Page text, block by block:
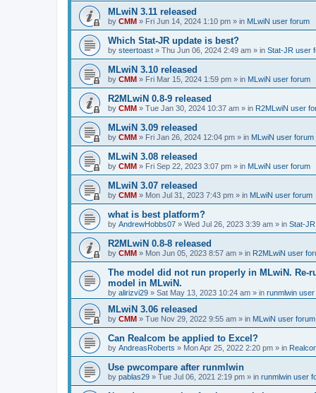
MLwiN 3.11 released
by CMM » Fri Jun 14, 2024 1:10 pm » in MLwiN user forum
Which Stat-JR update is best?
by steertoast » Thu Jun 06, 2024 2:49 am » in Stat-JR user
MLwiN 3.10 released
by CMM » Fri Mar 15, 2024 1:59 pm » in MLwiN user forum
R2MLwiN 0.8-9 released
by CMM » Tue Jan 30, 2024 10:37 am » in R2MLwiN user
MLwiN 3.09 released
by CMM » Fri Jan 26, 2024 12:04 pm » in MLwiN user forum
MLwiN 3.08 released
by CMM » Fri Sep 22, 2023 3:07 pm » in MLwiN user forum
MLwiN 3.07 released
by CMM » Mon Jul 31, 2023 7:43 pm » in MLwiN user forum
what is best platform?
by AndrewHobbs07 » Wed Jul 26, 2023 3:39 am » in Stat-
R2MLwiN 0.8-8 released
by CMM » Mon Jun 05, 2023 8:57 am » in R2MLwiN user
The model did not run properly in MLwiN. Re-
model in MLwiN.
by alirizvi29 » Sat May 13, 2023 10:24 am » in runmlwin
MLwiN 3.06 released
by CMM » Tue Nov 29, 2022 9:55 am » in MLwiN user forum
Can Realcom be applied to Excel?
by AndreasRoberts » Mon Apr 25, 2022 2:20 pm » in
Use pwcompare after runmlwin
by pablas29 » Tue Jul 06, 2021 2:19 pm » in runmlwin user